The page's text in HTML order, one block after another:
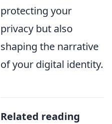
protecting your
privacy but also
shaping the narrative
of your digital identity.
Related reading